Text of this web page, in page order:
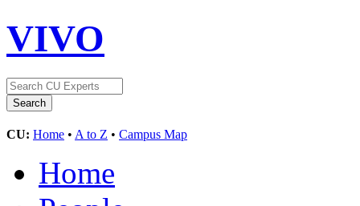
VIVO
CU: Home • A to Z • Campus Map
Home